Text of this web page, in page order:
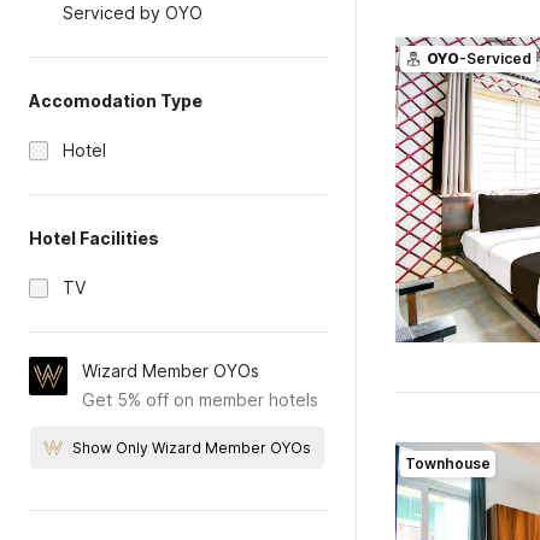
Serviced by OYO
Accomodation Type
Hotel
Hotel Facilities
TV
Wizard Member OYOs
Get 5% off on member hotels
Show Only Wizard Member OYOs
OYO-Serviced
Townhouse